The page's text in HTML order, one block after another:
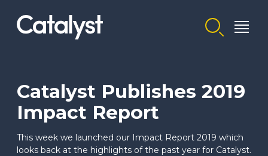
Homepage link
Catalyst Publishes 2019
Impact Report
This week we launched our Impact Report 2019 which
looks back at the highlights of the past year for Catalyst.